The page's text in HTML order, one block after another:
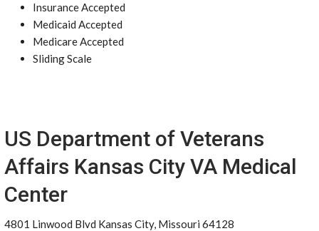
Insurance Accepted
Medicaid Accepted
Medicare Accepted
Sliding Scale
US Department of Veterans
Affairs Kansas City VA Medical
Center
4801 Linwood Blvd Kansas City, Missouri 64128